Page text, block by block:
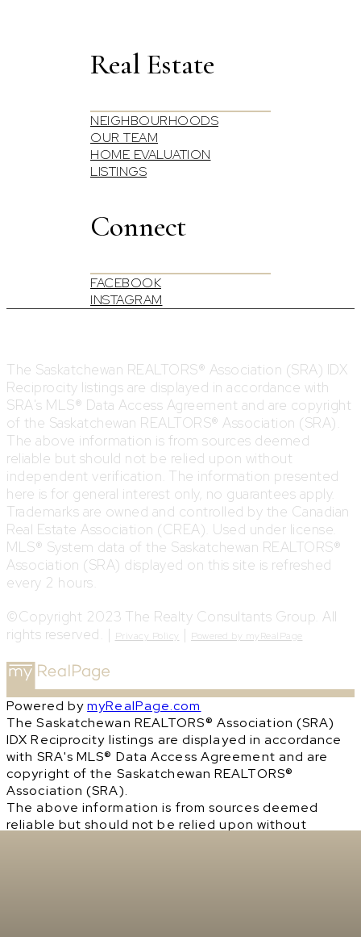
Real Estate
NEIGHBOURHOODS
OUR TEAM
HOME EVALUATION
LISTINGS
Connect
FACEBOOK
INSTAGRAM
The Saskatchewan REALTORS® Association (SRA) IDX
Reciprocity listings are displayed in accordance with
SRA's MLS® Data Access Agreement and are copyright
of the Saskatchewan REALTORS® Association (SRA).
The above information is from sources deemed
reliable but should not be relied upon without
independent verification. The information presented
here is for general interest only, no guarantees apply.
Trademarks are owned and controlled by the Canadian
Real Estate Association (CREA). Used under license.
MLS® System data of the Saskatchewan REALTORS®
Association (SRA) displayed on this site is refreshed
every 2 hours.
©Copyright 2023 The Realty Consultants Group. All
rights reserved. | Privacy Policy | Powered by myRealPage
Powered bymyRealPage.com
The Saskatchewan REALTORS® Association (SRA)
IDX Reciprocity listings are displayed in accordance
with SRA's MLS® Data Access Agreement and are
copyright of the Saskatchewan REALTORS®
Association (SRA).
The above information is from sources deemed
reliable but should not be relied upon without